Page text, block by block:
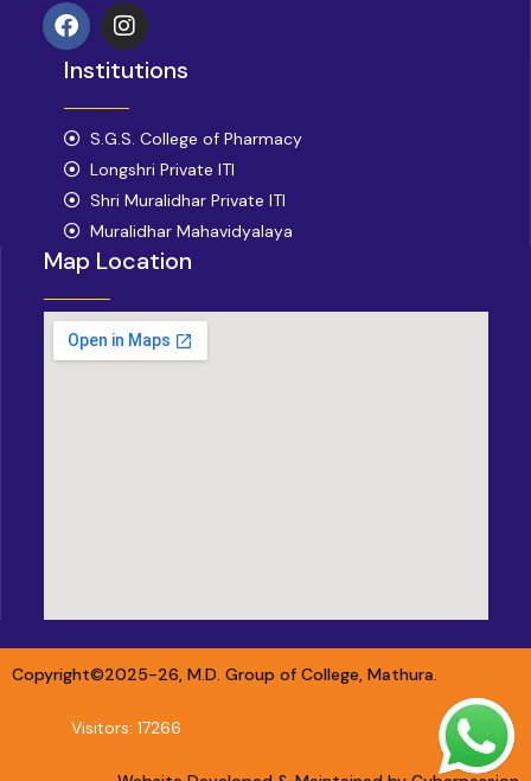
F
a
c
b
o
o
k
I
n
s
a
g
r
a
m
Institutions
S.G.S. College of Pharmacy
Longshri Private ITI
Shri Muralidhar Private ITI
Muralidhar Mahavidyalaya
Map Location
Copyright©2025-26, M.D. Group of College, Mathura.
Visitors: 17266